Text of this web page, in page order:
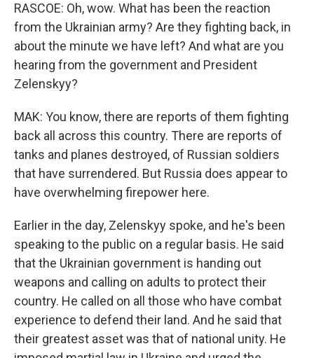
RASCOE: Oh, wow. What has been the reaction
from the Ukrainian army? Are they fighting back, in
about the minute we have left? And what are you
hearing from the government and President
Zelenskyy?
MAK: You know, there are reports of them fighting
back all across this country. There are reports of
tanks and planes destroyed, of Russian soldiers
that have surrendered. But Russia does appear to
have overwhelming firepower here.
Earlier in the day, Zelenskyy spoke, and he's been
speaking to the public on a regular basis. He said
that the Ukrainian government is handing out
weapons and calling on adults to protect their
country. He called on all those who have combat
experience to defend their land. And he said that
their greatest asset was that of national unity. He